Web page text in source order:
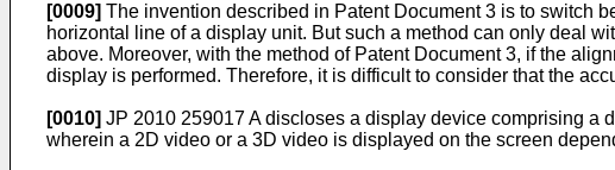
[0009] The invention described in Patent Document 3 is to switch
horizontal line of a display unit. But such a method can only deal
above. Moreover, with the method of Patent Document 3, if the
display is performed. Therefore, it is difficult to consider that the
[0010] JP 2010 259017 Adiscloses a display device comprising a
wherein a 2D video or a 3D video is displayed on the screen